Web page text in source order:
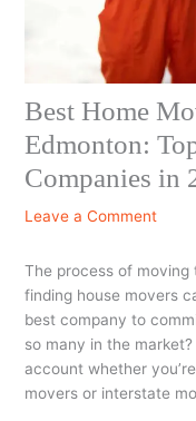
Best Home
Edmonton:
Companies in
Leave a Comment
The process of moving
finding house movers
best company to
so many in the
account whether
movers or interstate